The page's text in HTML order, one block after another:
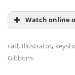
Watch online
cad, Illustrator,
Gibbons